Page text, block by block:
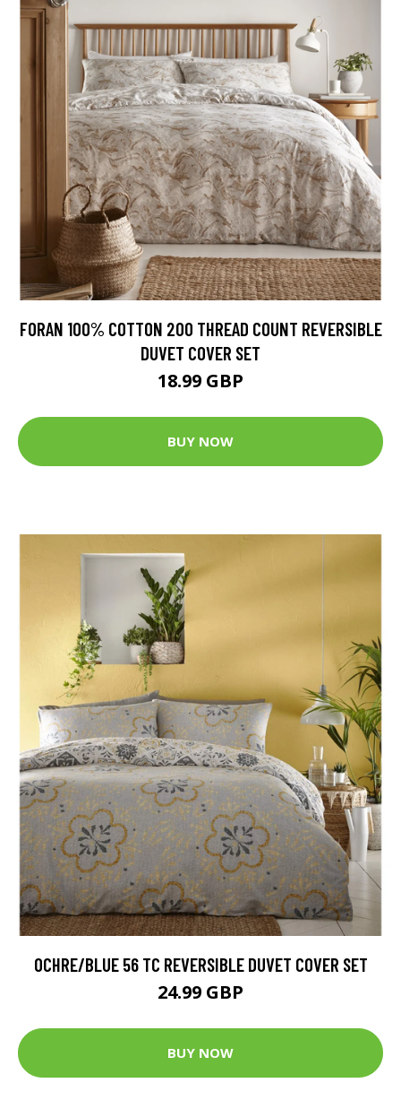
FORAN 100% COTTON 200 THREAD COUNT REVERSIBLE
DUVET COVER SET
18.99 GBP
BUY NOW
OCHRE/BLUE 56 TC REVERSIBLE DUVET COVER SET
24.99 GBP
BUY NOW